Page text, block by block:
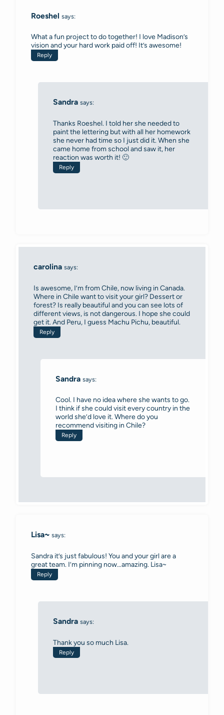
Roeshel says:
What a fun project to do together! I love Madison’s
vision and your hard work paid off! It’s awesome!
Reply
Sandra says:
Thanks Roeshel. I told her she needed to
paint the lettering but with all her homework
she never had time so I just did it. When she
came home from school and saw it, her
reaction was worth it! 🙂
Reply
carolina says:
Is awesome, I’m from Chile, now living in Canada.
Where in Chile want to visit your girl? Dessert or
forest? Is really beautiful and you can see lots of
different views, is not dangerous. I hope she could
get it. And Peru, I guess Machu Pichu, beautiful.
Reply
Sandra says:
Cool. I have no idea where she wants to go.
I think if she could visit every country in the
world she’d love it. Where do you
recommend visiting in Chile?
Reply
Lisa~ says:
Sandra it’s just fabulous! You and your girl are a
great team. I’m pinning now…amazing. Lisa~
Reply
Sandra says:
Thank you so much Lisa.
Reply